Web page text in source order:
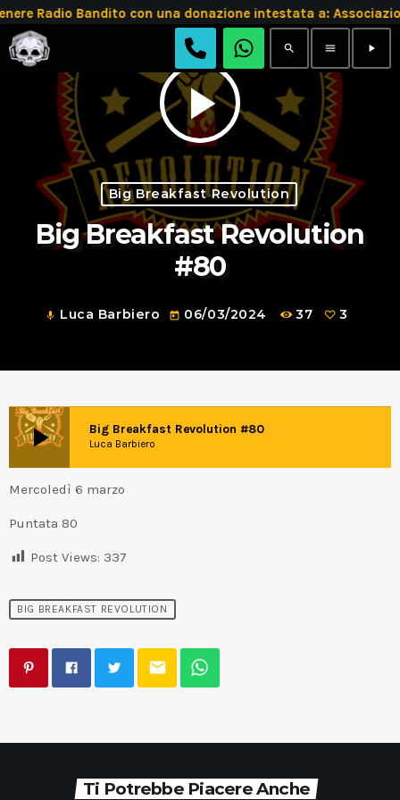
Radio Bandito con una donazione intestata a:
search menu play_arrow
play_arrow
Big Breakfast Revolution
Big Breakfast Revolution
#80
mic Luca Barbiero today 06/03/2024 37 3
play_arrow Big Breakfast Revolution #80
Luca Barbiero
Mercoledì 6 marzo
Puntata 80
Post Views: 337
BIG BREAKFAST REVOLUTION
email
Ti Potrebbe Piacere Anche